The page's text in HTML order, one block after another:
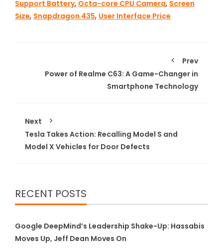
Support Battery, Octa-core CPU Camera, Screen
Size, Snapdragon 435, User Interface Price
Prev
Power of Realme C63: A Game-Changer in
Smartphone Technology
Next
Tesla Takes Action: Recalling Model S and
Model X Vehicles for Door Defects
RECENT POSTS
Google DeepMind’s Leadership Shake-Up: Hassabis
Moves Up, Jeff Dean Moves On